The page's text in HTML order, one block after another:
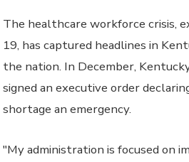
The healthcare workforce crisis,
19, has captured headlines in
the nation. In December,
signed an executive order
shortage an emergency.
"My administration is focused on